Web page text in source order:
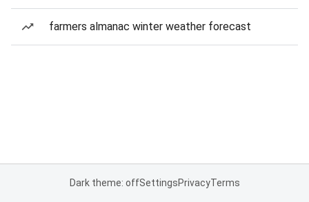
farmers almanac winter weather forecast
Dark theme: offSettingsPrivacyTerms